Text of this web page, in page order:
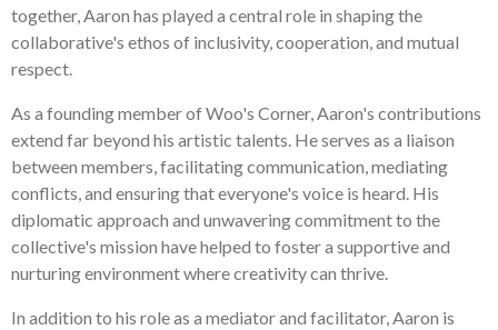
together, Aaron has played a central role in shaping the
collaborative's ethos of inclusivity, cooperation, and mutual
respect.
As a founding member of Woo's Corner, Aaron's contributions
extend far beyond his artistic talents. He serves as a liaison
between members, facilitating communication, mediating
conflicts, and ensuring that everyone's voice is heard. His
diplomatic approach and unwavering commitment to the
collective's mission have helped to foster a supportive and
nurturing environment where creativity can thrive.
In addition to his role as a mediator and facilitator, Aaron is